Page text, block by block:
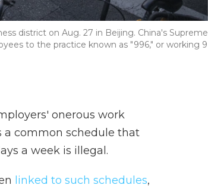
district on Aug. 27 in Beijing. China's Supreme
to the practice known as "996," or working 9
onerous work
a common schedule that
a week is illegal.
linked to such schedules,